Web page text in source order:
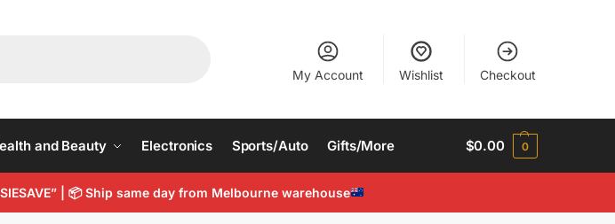
My Account Wishlist Checkout
and Beauty Electronics Sports/Auto Gifts/More $0.00 0
| 📦Ship same day from Melbourne warehouse